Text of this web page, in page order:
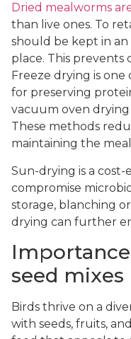
Dried mealworms
than live ones. To
should be kept in
place. This prevents
Freeze drying is
for preserving
vacuum oven
These methods
maintaining the
Sun-drying is a
compromise
storage, blanching
drying can further
seed mixes
Birds thrive on a
with seeds, fruits,